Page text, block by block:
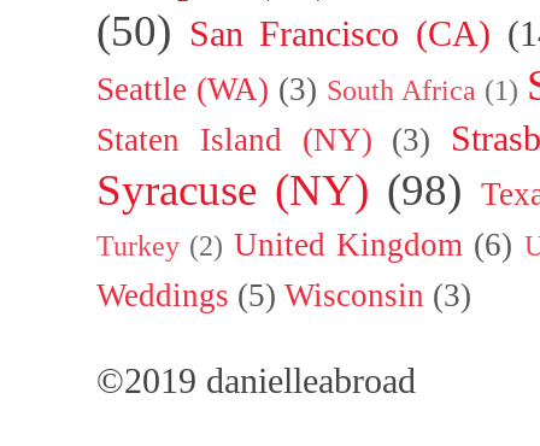
(50) San Francisco (CA)
Seattle (WA) (3) South Africa (1)
Staten Island (NY) (3)
Syracuse (NY) (98)
Turkey (2) United Kingdom (6)
Weddings (5) Wisconsin (3)
©2019 danielleabroad